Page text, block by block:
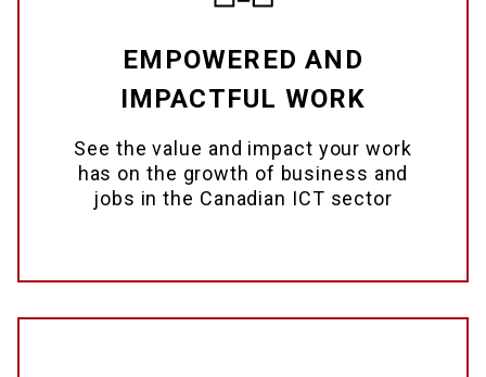
EMPOWERED AND
IMPACTFUL WORK
See the value and impact your work
has on the growth of business and
jobs in the Canadian ICT sector